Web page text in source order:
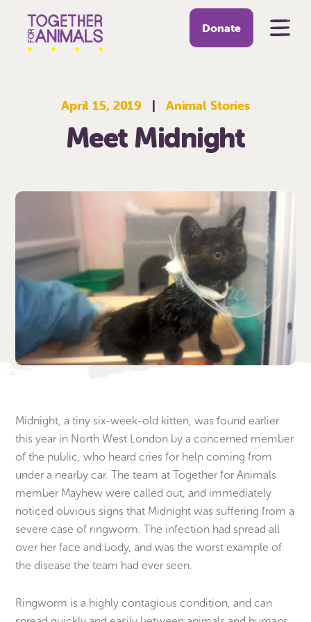
Donate
April 15, 2019 | Animal Stories
Meet Midnight
Midnight, a tiny six-week-old kitten, was found earlier
this year in North West London by a concerned member
of the public, who heard cries for help coming from
under a nearby car. The team at Together for Animals
member Mayhew were called out, and immediately
noticed obvious signs that Midnight was suffering from a
severe case of ringworm. The infection had spread all
over her face and body, and was the worst example of
the disease the team had ever seen.
Ringworm is a highly contagious condition, and can